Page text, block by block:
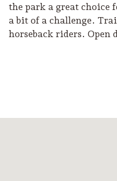
the park a great choice
a bit of a challenge.
horseback riders. Open